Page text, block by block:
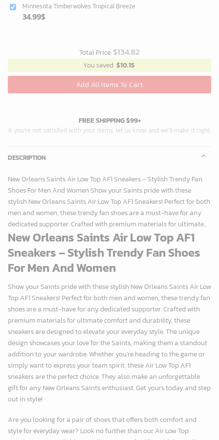
Minnesota Timberwolves Tropical Breeze
34.99$
Total Price:$134.82
You saved $10.15
Add All Items To Cart
FREE SHIPPING $99+
If you’re not satisfied with your items, let us know and we’ll make it right.
DESCRIPTION
New Orleans Saints Air Low Top AF1 Sneakers – Stylish Trendy Fan
Shoes For Men And Women Show your Saints pride with these
stylish New Orleans Saints Air Low Top AF1 Sneakers! Perfect for both
men and women, these trendy fan shoes are a must-have for any
dedicated supporter. Crafted with premium materials for ultimate...
New Orleans Saints Air Low Top AF1
Sneakers – Stylish Trendy Fan Shoes
For Men And Women
Show your Saints pride with these stylish New Orleans Saints Air Low
Top AF1 Sneakers! Perfect for both men and women, these trendy fan
shoes are a must-have for any dedicated supporter. Crafted with
premium materials for ultimate comfort and durability, these
sneakers are designed to elevate your everyday style. The unique
design showcases your love for the Saints, making them a standout
addition to your wardrobe. Whether you’re heading to the game or
simply want to express your team spirit, these Air Low Top AF1
sneakers are the perfect choice. They also make an unforgettable
gift for any New Orleans Saints enthusiast. Get yours today and step
out in style!
Are you looking for a pair of shoes that offers both comfort and
style for everyday wear? Look no further than our Air Low Top